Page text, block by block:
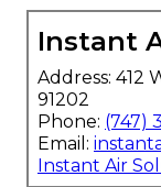
Instant
Address: 412
91202
Phone: (747)
Email:
Instant Air